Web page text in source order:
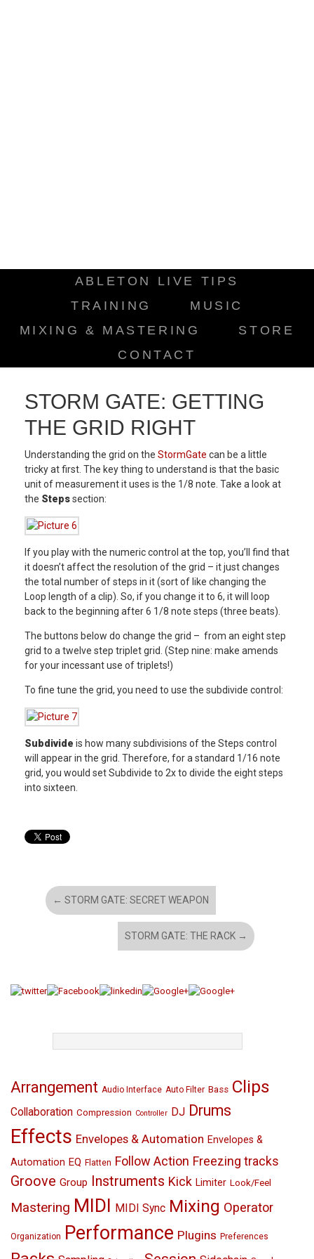
ABLETON LIVE TIPS
TRAINING
MUSIC
MIXING & MASTERING
STORE
CONTACT
STORM GATE: GETTING
THE GRID RIGHT
Understanding the grid on the StormGate can be a little
tricky at first. The key thing to understand is that the basic
unit of measurement it uses is the 1/8 note. Take a look at
the Stepssection:
If you play with the numeric control at the top, you’ll find that
it doesn’t affect the resolution of the grid – it just changes
the total number of steps in it (sort of like changing the
Loop length of a clip). So, if you change it to 6, it will loop
back to the beginning after 6 1/8 note steps (three beats).
The buttons below do change the grid – from an eight step
grid to a twelve step triplet grid. (Step nine: make amends
for your incessant use of triplets!)
To fine tune the grid, you need to use the subdivide control:
Subdivide is how many subdivisions of the Steps control
will appear in the grid. Therefore, for a standard 1/16 note
grid, you would set Subdivide to 2x to divide the eight steps
into sixteen.
← STORM GATE: SECRET WEAPON
STORM GATE: THE RACK →
Arrangement Audio Interface Auto Filter Bass Clips
Collaboration Compression Controller DJ Drums
Effects Envelopes & Automation Envelopes &
Automation EQ Flatten Follow Action Freezing tracks
Groove Group Instruments Kick Limiter Look/Feel
Mastering MIDI MIDI Sync Mixing Operator
Organization Performance Plugins Preferences